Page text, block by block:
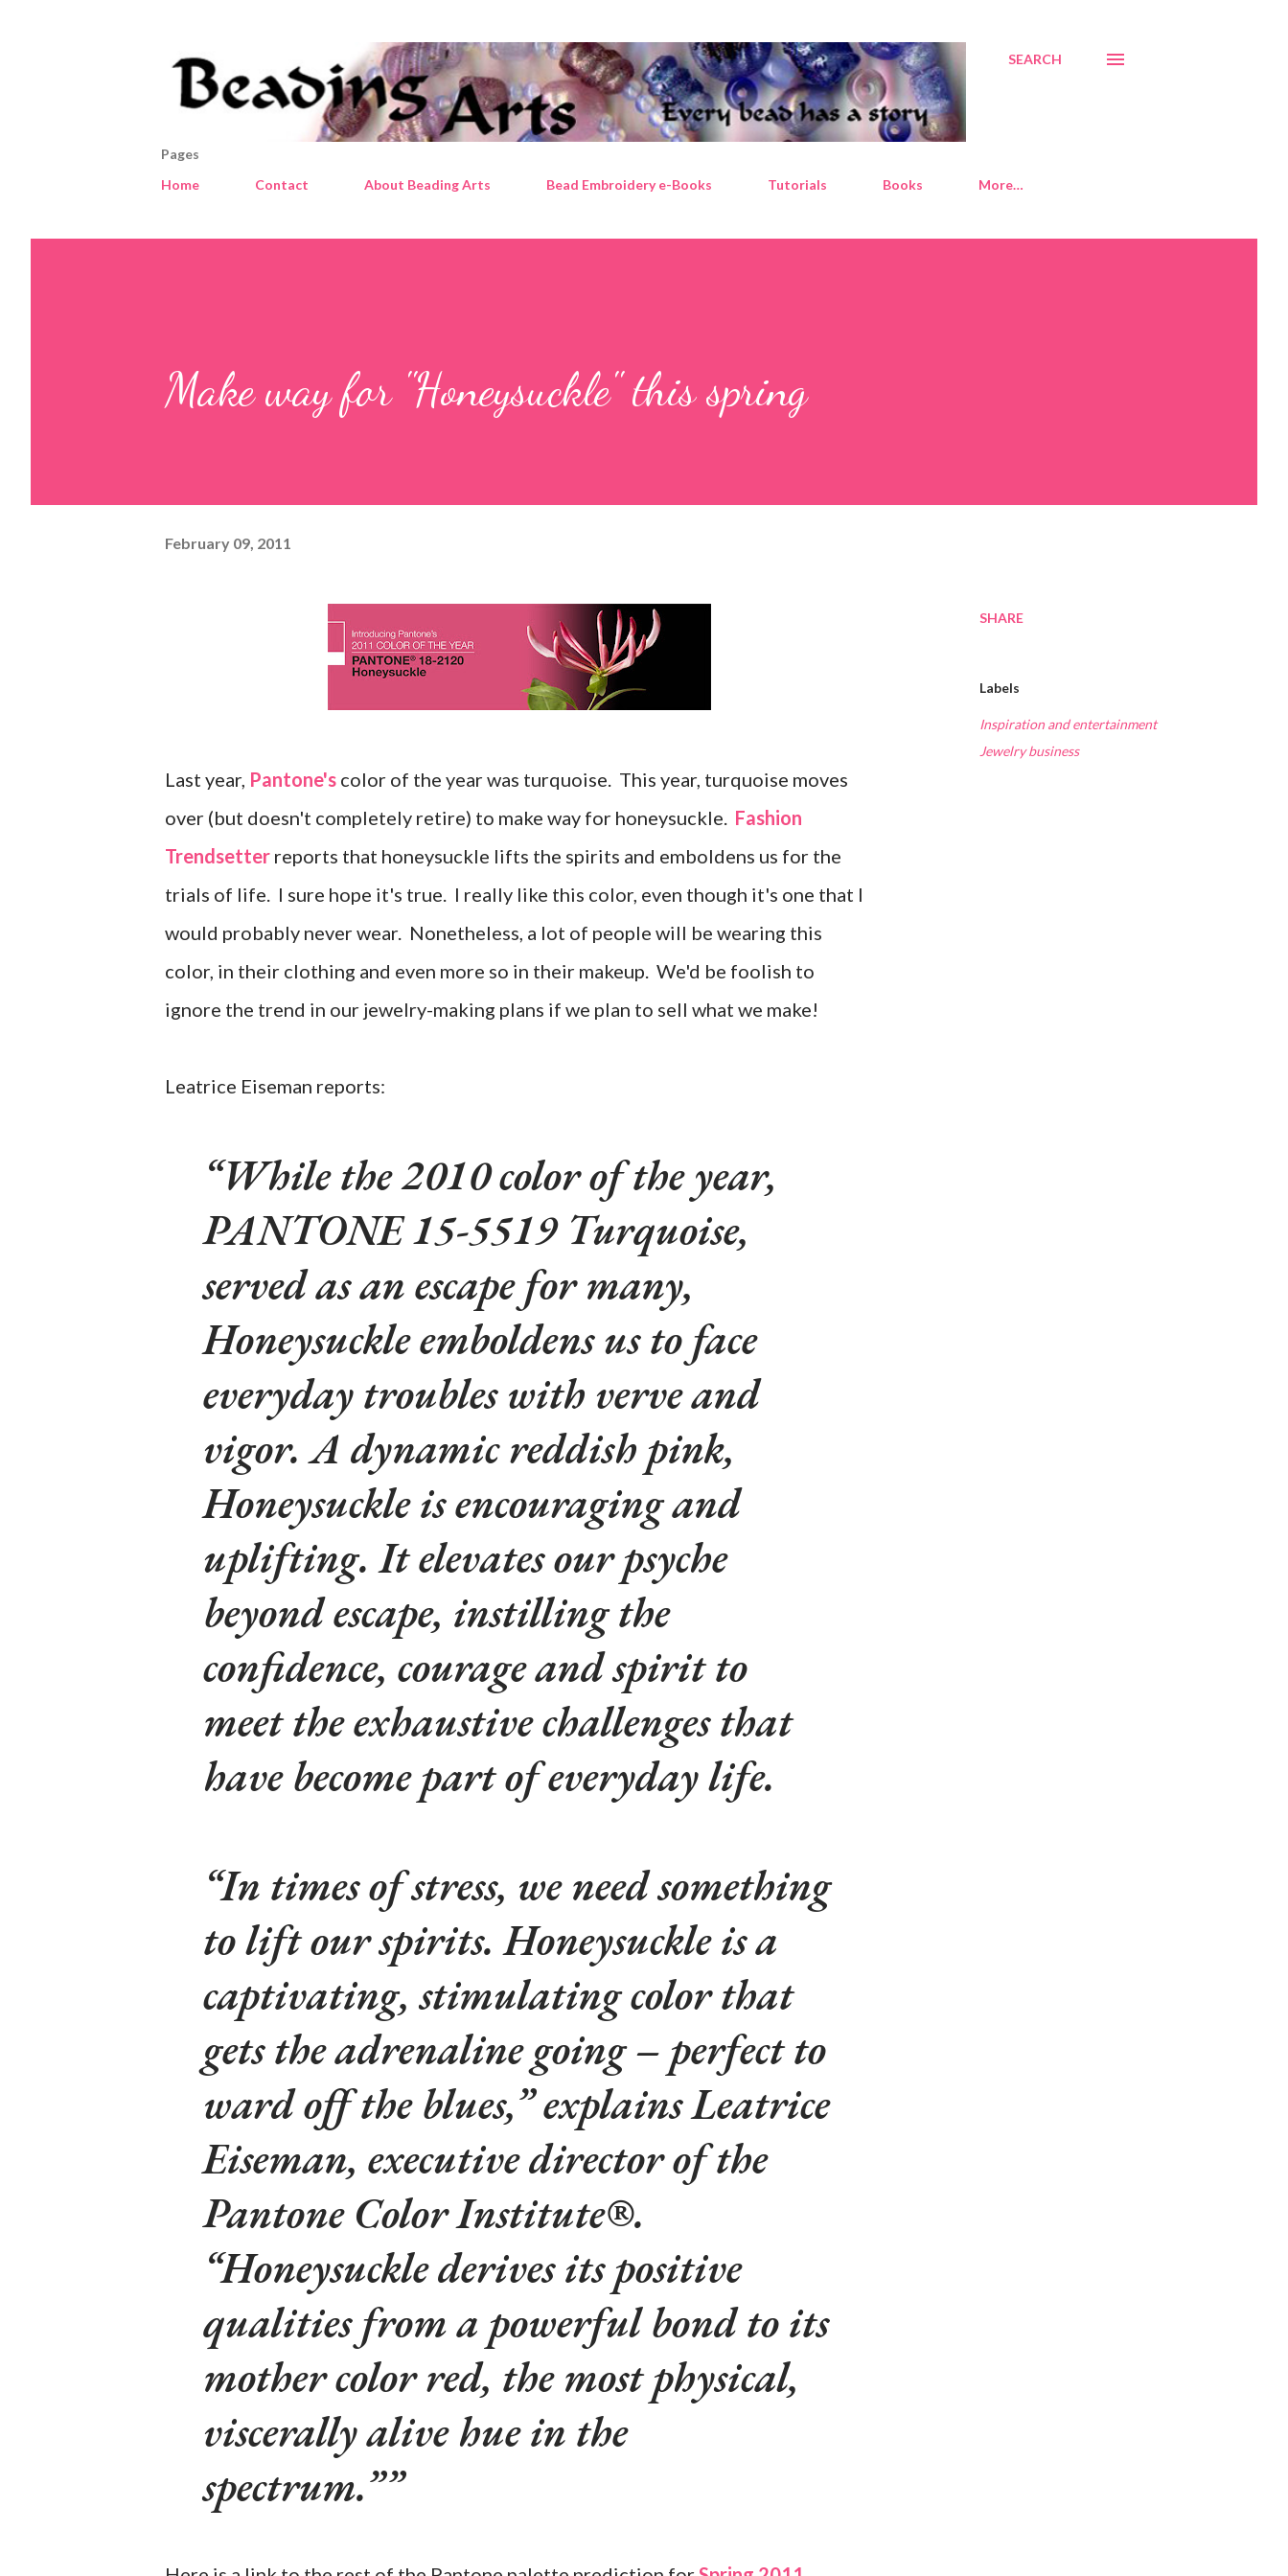
SEARCH
Pages
Home
Contact About Beading Arts Bead Embroidery e-Books Tutorials Books More…
Make way for "Honeysuckle" this spring
February 09, 2011
Last year, Pantone's color of the year was turquoise. This year, turquoise moves
over (but doesn't completely retire) to make way for honeysuckle. Fashion
Trendsetter reports that honeysuckle lifts the spirits and emboldens us for the
trials of life. I sure hope it's true. I really like this color, even though it's one that I
would probably never wear. Nonetheless, a lot of people will be wearing this
color, in their clothing and even more so in their makeup. We'd be foolish to
ignore the trend in our jewelry-making plans if we plan to sell what we make!
Leatrice Eiseman reports:
While the 2010 color of the year,
PANTONE 15-5519 Turquoise,
served as an escape for many,
Honeysuckle emboldens us to face
everyday troubles with verve and
vigor. A dynamic reddish pink,
Honeysuckle is encouraging and
uplifting. It elevates our psyche
beyond escape, instilling the
confidence, courage and spirit to
meet the exhaustive challenges that
have become part of everyday life.
“In times of stress, we need something
to lift our spirits. Honeysuckle is a
captivating, stimulating color that
gets the adrenaline going – perfect to
ward off the blues,” explains Leatrice
Eiseman, executive director of the
Pantone Color Institute®.
“Honeysuckle derives its positive
qualities from a powerful bond to its
mother color red, the most physical,
viscerally alive hue in the
spectrum.”
SHARE
Labels
Inspiration and entertainment
Jewelry business